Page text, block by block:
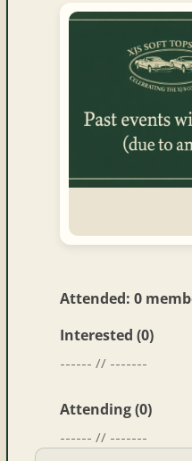
Attended: 0
Interested (0)
------ // -------
Attending (0)
------ // -------